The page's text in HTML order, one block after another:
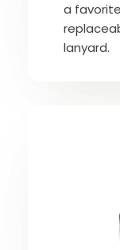
a
lanyard.